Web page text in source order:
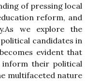
of pressing local
reform, and
we explore the
candidates in
evident that
inform their political
multifaceted nature